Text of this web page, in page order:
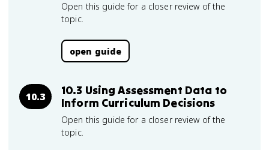
Open this guide for a closer review of the
topic.
open guide
10.3
10.3 Using Assessment Data to
Inform Curriculum Decisions
Open this guide for a closer review of the
topic.